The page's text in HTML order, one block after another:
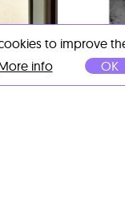
to improve
info
OK